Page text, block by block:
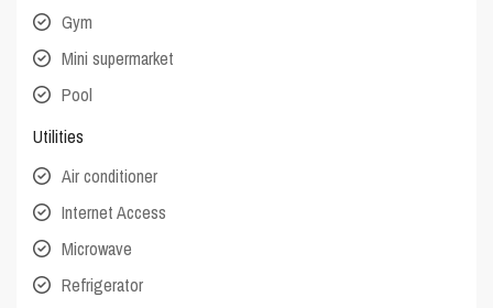
Gym
Mini supermarket
Pool
Utilities
Air conditioner
Internet Access
Microwave
Refrigerator